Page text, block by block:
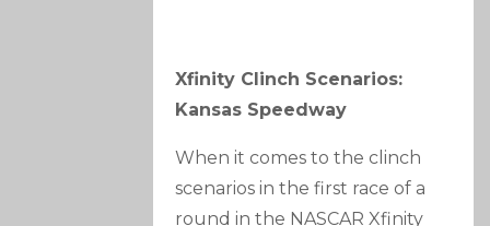
Xfinity Clinch Scenarios:
Kansas Speedway
When it comes to the clinch
scenarios in the first race of a
round in the NASCAR Xfinity